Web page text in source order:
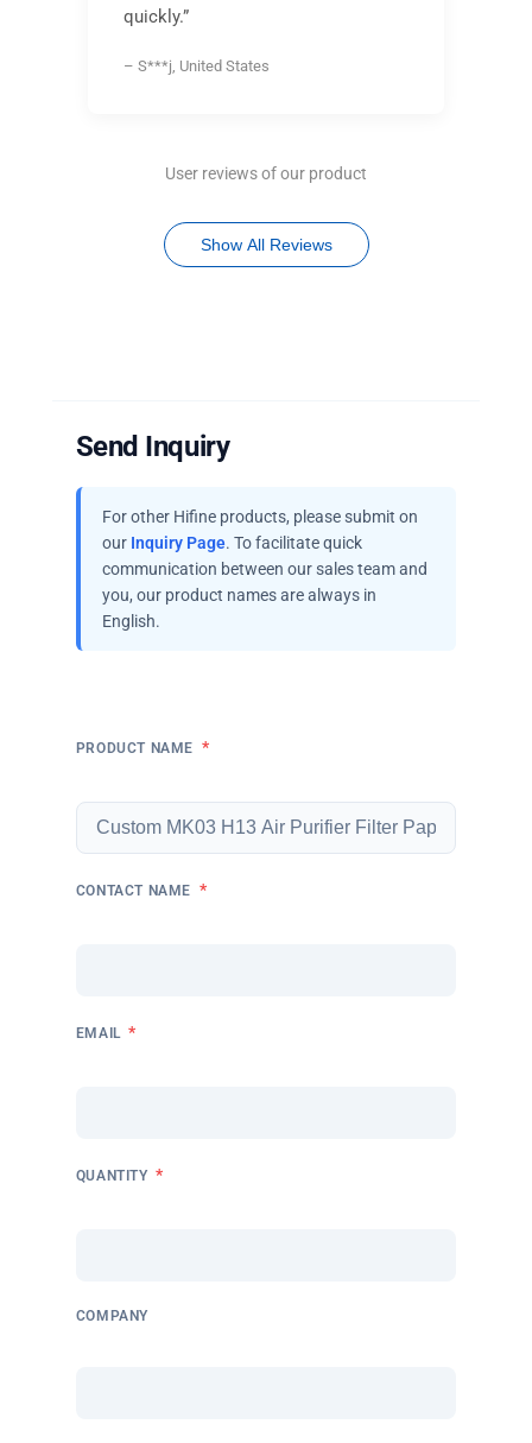
quickly.”
– S***j, United States
User reviews of our product
Show All Reviews
Send Inquiry
For other Hifine products, please submit on
our Inquiry Page. To facilitate quick
communication between our sales team and
you, our product names are always in
English.
PRODUCT NAME *
CONTACT NAME *
EMAIL *
QUANTITY *
COMPANY